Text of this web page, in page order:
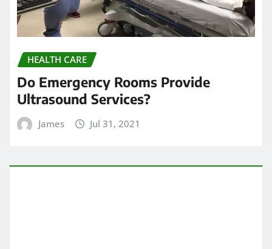
HEALTH CARE
Do Emergency Rooms Provide
Ultrasound Services?
James Jul 31, 2021